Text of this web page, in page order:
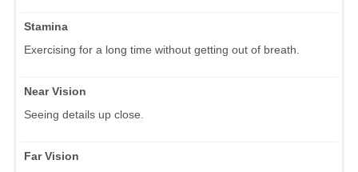
Stamina
Exercising for a long time without getting out of breath.
Near Vision
Seeing details up close.
Far Vision